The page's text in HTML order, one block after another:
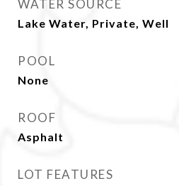
WATER SOURCE
Lake Water, Private, Well
POOL
None
ROOF
Asphalt
LOT FEATURES